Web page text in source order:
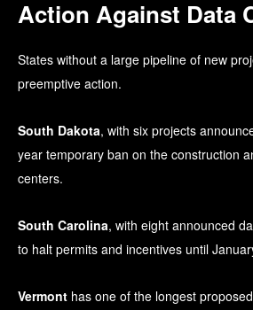
Action Against Data
States without a large pipeline of new
preemptive action.
South Dakota, with six projects
year temporary ban on the construction
centers.
South Carolina, with eight announced
to halt permits and incentives until
Vermont has one of the longest